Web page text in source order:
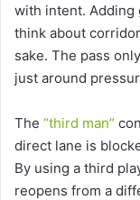
with intent. Adding
think about
sake. The pass
just around
The “third man”
direct lane is
By using a third
reopens from a